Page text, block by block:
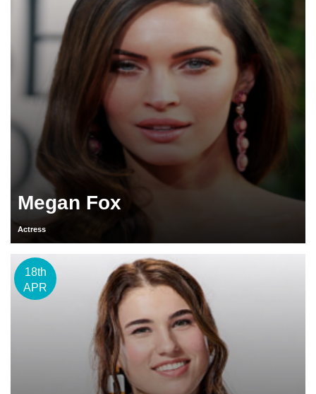
Megan Fox
Actress
18th
APR